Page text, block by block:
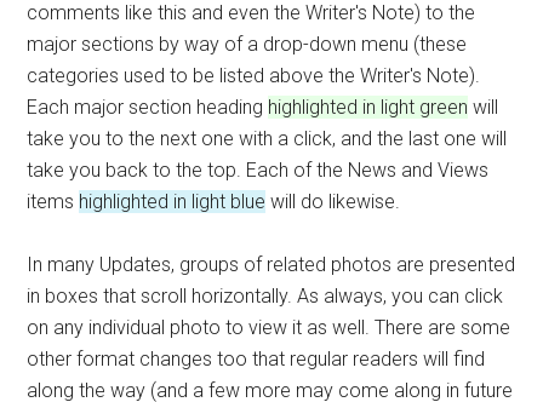
comments like this and even the Writer's Note) to the
major sections by way of a drop-down menu (these
categories used to be listed above the Writer's Note).
Each major section heading highlighted in light green will
take you to the next one with a click, and the last one will
take you back to the top. Each of the News and Views
items highlighted in light blue will do likewise.
In many Updates, groups of related photos are presented
in boxes that scroll horizontally. As always, you can click
on any individual photo to view it as well. There are some
other format changes too that regular readers will find
along the way (and a few more may come along in future